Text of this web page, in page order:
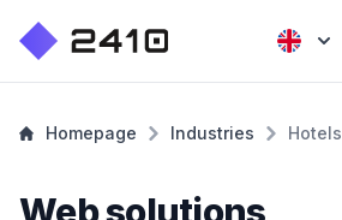
Homepage Industries Hotels